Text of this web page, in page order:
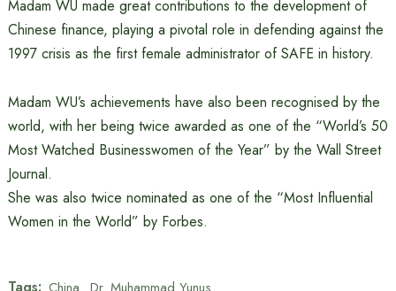
Madam WU made great contributions to the development of
Chinese finance, playing a pivotal role in defending against the
1997 crisis as the first female administrator of SAFE in history.
Madam WU’s achievements have also been recognised by the
world, with her being twice awarded as one of the “World’s 50
Most Watched Businesswomen of the Year” by the Wall Street
Journal.
She was also twice nominated as one of the “Most Influential
Women in the World” by Forbes.
China Dr. Muhammad Yunus